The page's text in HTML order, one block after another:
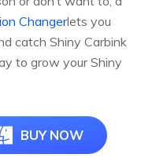
Changerlets you
catch Shiny Carbink
to grow your Shiny
BUY NOW